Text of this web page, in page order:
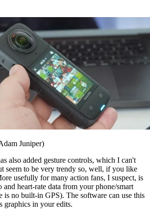
Juniper)
also added gesture controls, which I can't
seem to be very trendy so, well, if you like
usefully for many action fans, I suspect, is
heart-rate data from your phone/smart
is no built-in GPS). The software can use this
graphics in your edits.